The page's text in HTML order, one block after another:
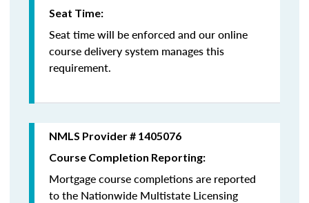
Seat Time:
Seat time will be enforced and our online
course delivery system manages this
requirement.
NMLS Provider # 1405076
Course Completion Reporting:
Mortgage course completions are reported
to the Nationwide Multistate Licensing